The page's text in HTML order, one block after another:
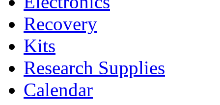
Recovery
Kits
Research Supplies
Calendar